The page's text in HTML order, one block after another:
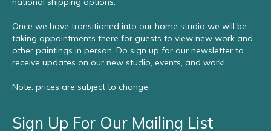
Once we have transitioned into our home studio we will be
taking appointments there for guests to view new work and
other paintings in person. Do sign up for our newsletter to
receive updates on our new studio, events, and work!
Note: prices are subject to change.
Sign Up For Our Mailing List